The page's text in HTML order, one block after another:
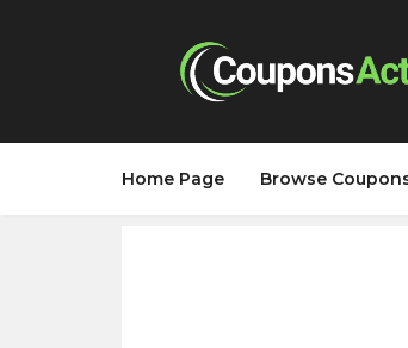
Home Page Browse